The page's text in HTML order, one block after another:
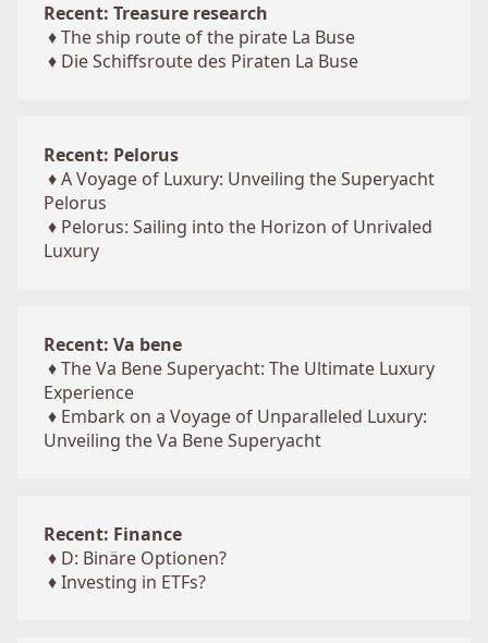
Recent: Treasure research
♦The ship route of the pirate La Buse
♦ Die Schiffsroute des Piraten La Buse
Recent: Pelorus
♦A Voyage of Luxury: Unveiling the Superyacht
Pelorus
♦ Pelorus: Sailing into the Horizon of Unrivaled
Luxury
Recent: Va bene
♦The Va Bene Superyacht: The Ultimate Luxury
Experience
♦ Embark on a Voyage of Unparalleled Luxury:
Unveiling the Va Bene Superyacht
Recent: Finance
♦ D: Binäre Optionen?
♦Investing in ETFs?